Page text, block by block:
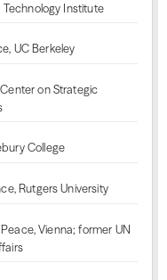
Technology Institute
UC Berkeley
on Strategic
College
Rutgers University
Vienna; former UN